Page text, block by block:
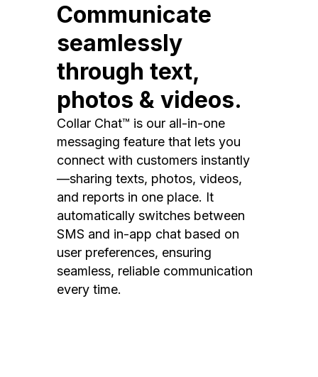
Communicate
seamlessly
through text,
photos & videos.
Collar Chat™ is our all-in-one
messaging feature that lets you
connect with customers instantly
—sharing texts, photos, videos,
and reports in one place. It
automatically switches between
SMS and in-app chat based on
user preferences, ensuring
seamless, reliable communication
every time.